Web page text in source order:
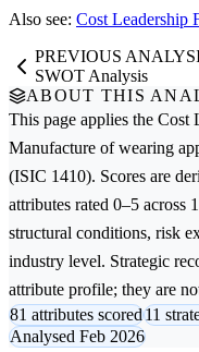
Also see: Cost Leadership
PREVIOUS
SWOT Analysis
ABOUT THIS
This page applies the Cost
Manufacture of wearing
(ISIC 1410). Scores are
attributes rated 0–5
structural conditions, risk
industry level. Strategic
attribute profile; they are
81 attributes scored11
Analysed Feb 2026